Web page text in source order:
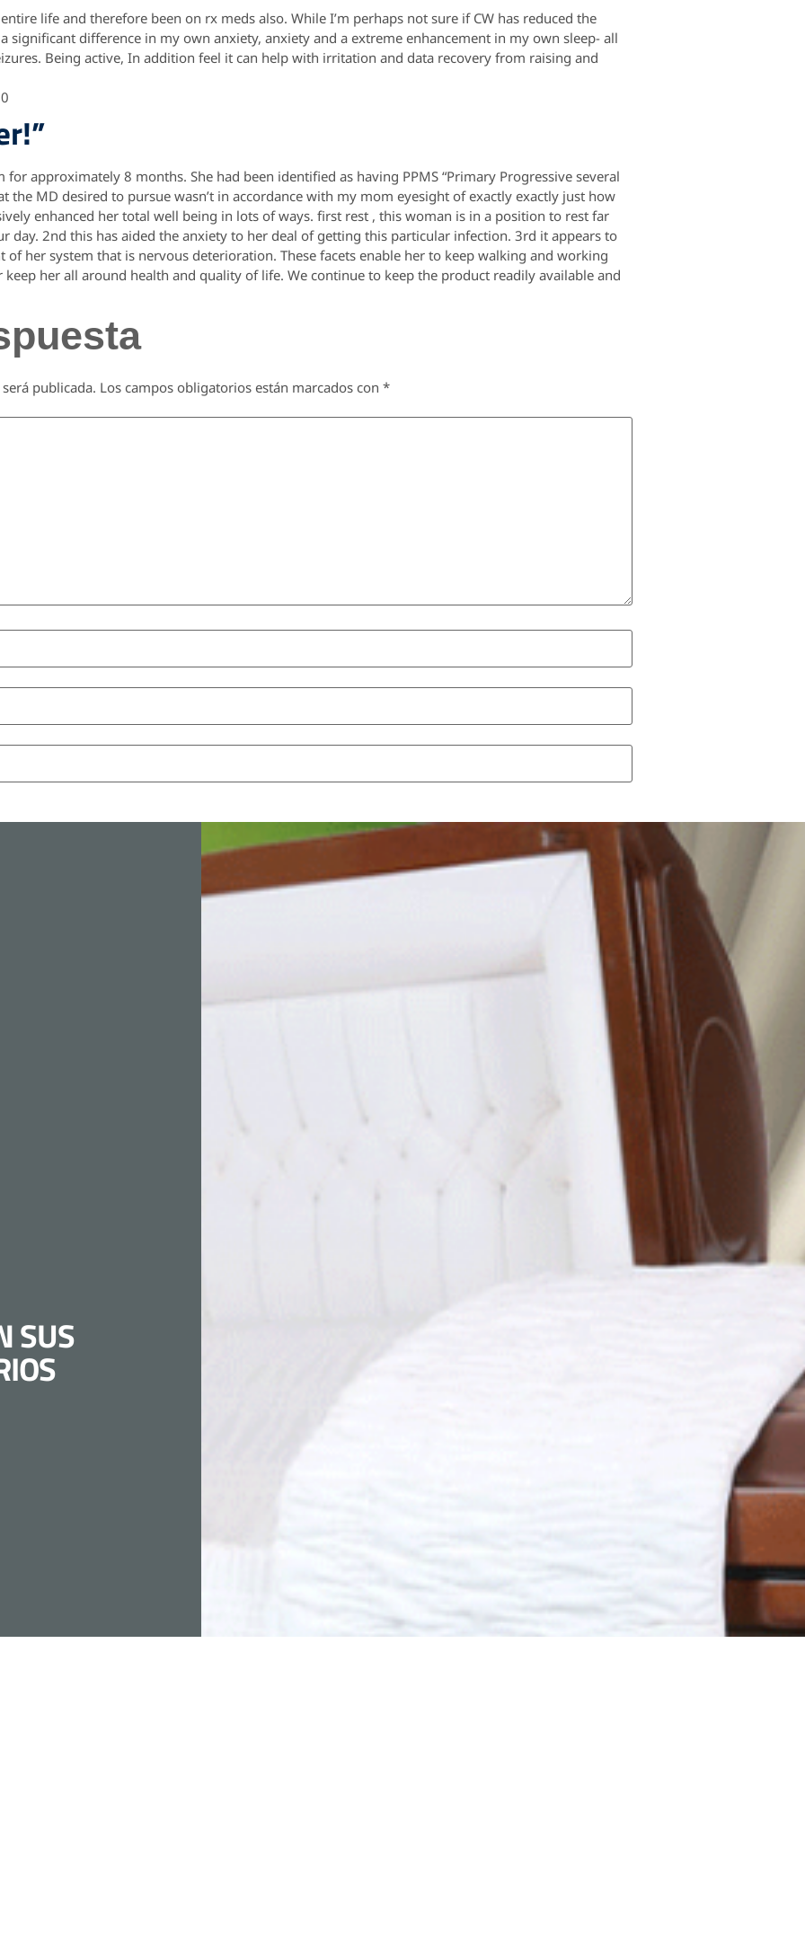
life and therefore been on rx meds also. While I’m perhaps not sure if CW has reduced the
significant difference in my own anxiety, anxiety and a extreme enhancement in my own sleep- all
Being active, In addition feel it can help with irritation and data recovery from raising and
for approximately 8 months. She had been identified as having PPMS “Primary Progressive several
the MD desired to pursue wasn’t in accordance with my mom eyesight of exactly exactly just how
enhanced her total well being in lots of ways. first rest , this woman is in a position to rest far
day. 2nd this has aided the anxiety to her deal of getting this particular infection. 3rd it appears to
of her system that is nervous deterioration. These facets enable her to keep walking and working
her all around health and quality of life. We continue to keep the product readily available and
publicada. Los campos obligatorios están marcados con *
SUS